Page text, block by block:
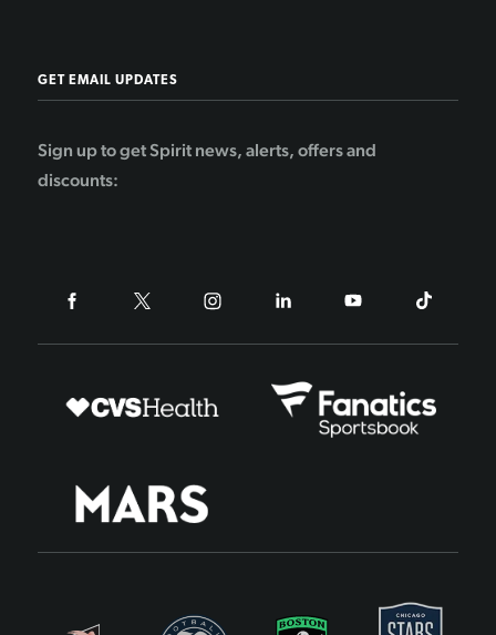
GET EMAIL UPDATES
Sign up to get Spirit news, alerts, offers and
discounts: